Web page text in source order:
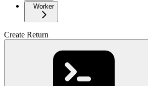
Worker
Create Return